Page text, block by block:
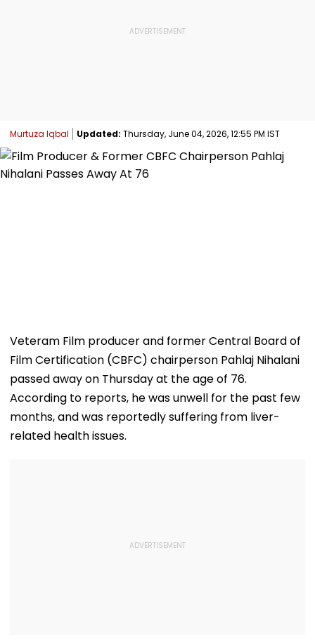
Murtuza Iqbal Updated: Thursday, June 04, 2026, 12:55 PM IST
Veteram Film producer and former Central Board of
Film Certification (CBFC) chairperson Pahlaj Nihalani
passed away on Thursday at the age of 76.
According to reports, he was unwell for the past few
months, and was reportedly suffering from liver-
related health issues.